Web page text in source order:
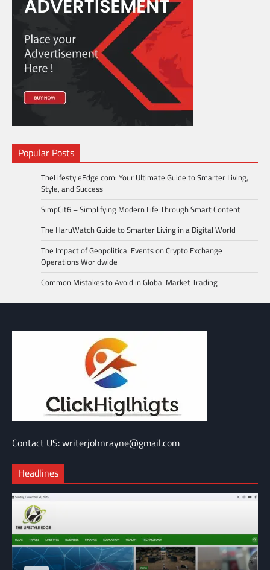
Popular Posts
TheLifestyleEdge com: Your Ultimate Guide to Smarter Living,
Style, and Success
SimpCit6 – Simplifying Modern Life Through Smart Content
The HaruWatch Guide to Smarter Living in a Digital World
The Impact of Geopolitical Events on Crypto Exchange
Operations Worldwide
Common Mistakes to Avoid in Global Market Trading
Contact US: writerjohnrayne@gmail.com
Headlines